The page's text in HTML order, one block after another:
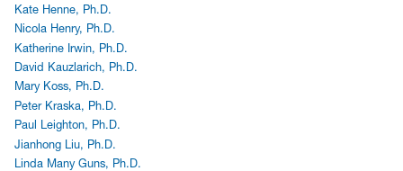
Kate Henne, Ph.D.
Nicola Henry, Ph.D.
Katherine Irwin, Ph.D.
David Kauzlarich, Ph.D.
Mary Koss, Ph.D.
Peter Kraska, Ph.D.
Paul Leighton, Ph.D.
Jianhong Liu, Ph.D.
Linda Many Guns, Ph.D.